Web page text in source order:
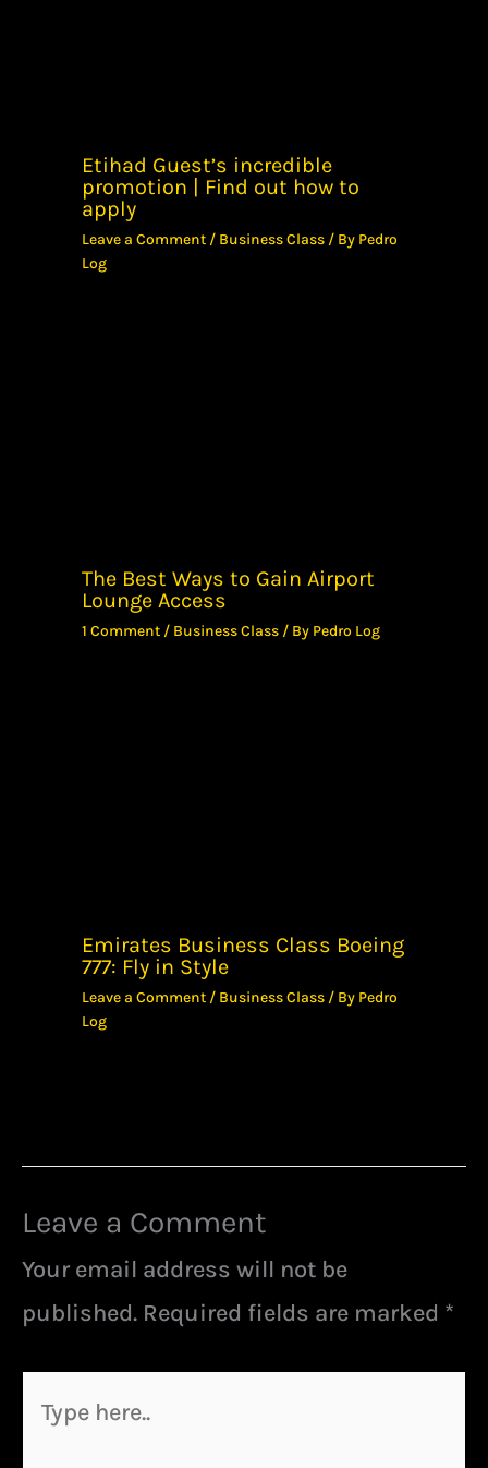
Etihad Guest’s incredible
promotion | Find out how to
apply
Leave a Comment / Business Class / By Pedro
Log
The Best Ways to Gain Airport
Lounge Access
1 Comment / Business Class / By Pedro Log
Emirates Business Class Boeing
777: Fly in Style
Leave a Comment / Business Class / By Pedro
Log
Leave a Comment
Your email address will not be
published. Required fields are marked *
here..